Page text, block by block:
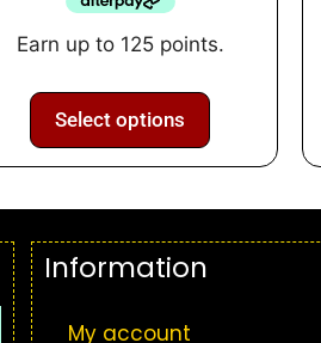
Earn up to 125 points.
Select options
Information
My account